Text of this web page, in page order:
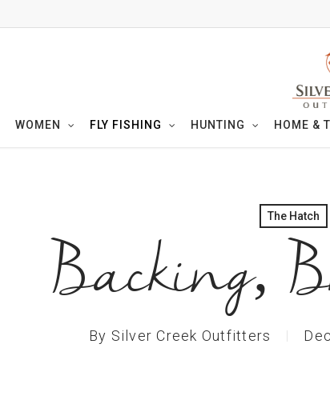
WOMEN FLY FISHING HUNTING HOME &
The Hatch
Backing,
By Silver Creek Outfitters